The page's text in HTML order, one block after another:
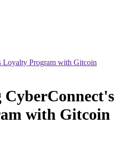
Loyalty Program with Gitcoin
CyberConnect's
with Gitcoin